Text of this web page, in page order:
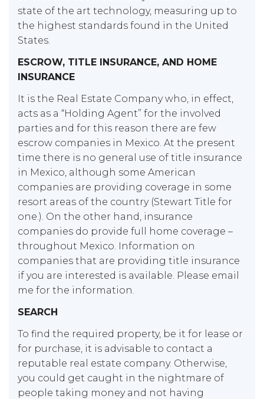
state of the art technology, measuring up to
the highest standards found in the United
States.
ESCROW, TITLE INSURANCE, AND HOME
INSURANCE
It is the Real Estate Company who, in effect,
acts as a “Holding Agent” for the involved
parties and for this reason there are few
escrow companies in Mexico. At the present
time there is no general use of title insurance
in Mexico, although some American
companies are providing coverage in some
resort areas of the country (Stewart Title for
one.). On the other hand, insurance
companies do provide full home coverage –
throughout Mexico. Information on
companies that are providing title insurance
if you are interested is available. Please email
me for the information.
SEARCH
To find the required property, be it for lease or
for purchase, it is advisable to contact a
reputable real estate company. Otherwise,
you could get caught in the nightmare of
people taking money and not having